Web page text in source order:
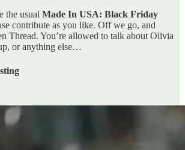
the usual Made In USA: Black Friday
contribute as you like. Off we go, and
Thread. You’re allowed to talk about Olivia
or anything else…